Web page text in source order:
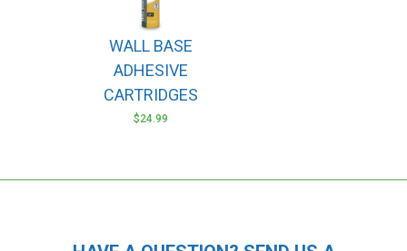
WALL BASE
ADHESIVE
CARTRIDGES
$24.99